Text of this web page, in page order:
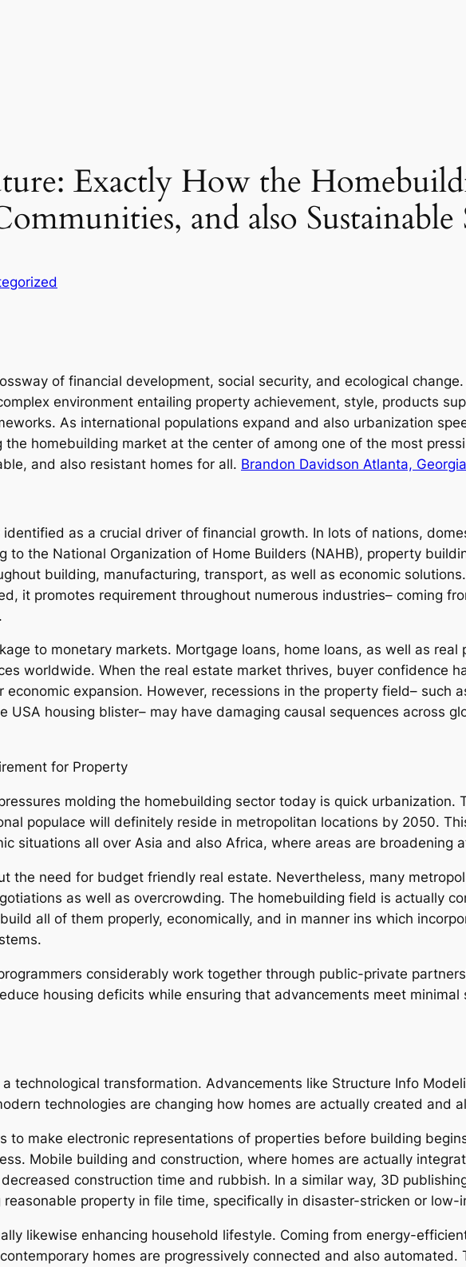
Exactly How the
and also
of financial development, social security, and ecological
environment entailing property achievement, style, products
As international populations expand and also urbanization
homebuilding market at the center of among one of the most
and also resistant homes for all. Brandon Davidson Atlanta, Georgia
as a crucial driver of financial growth. In lots of nations,
to the National Organization of Home Builders (NAHB), property
building, manufacturing, transport, as well as economic
it promotes requirement throughout numerous industries– coming
to monetary markets. Mortgage loans, home loans, as well as real
worldwide. When the real estate market thrives, buyer confidence
expansion. However, recessions in the property field– such
housing blister– may have damaging causal sequences across
for Property
molding the homebuilding sector today is quick urbanization.
populace will definitely reside in metropolitan locations by 2050.
situations all over Asia and also Africa, where areas are broadening
the need for budget friendly real estate. Nevertheless, many
as well as overcrowding. The homebuilding field is actually
all of them properly, economically, and in manner ins which
considerably work together through public-private
housing deficits while ensuring that advancements meet
technological transformation. Advancements like Structure Info
technologies are changing how homes are actually created and
to make electronic representations of properties before building
Mobile building and construction, where homes are actually
construction time and rubbish. In a similar way, 3D
property in file time, specifically in disaster-stricken or low-
likewise enhancing household lifestyle. Coming from energy-
homes are progressively connected and also automated.